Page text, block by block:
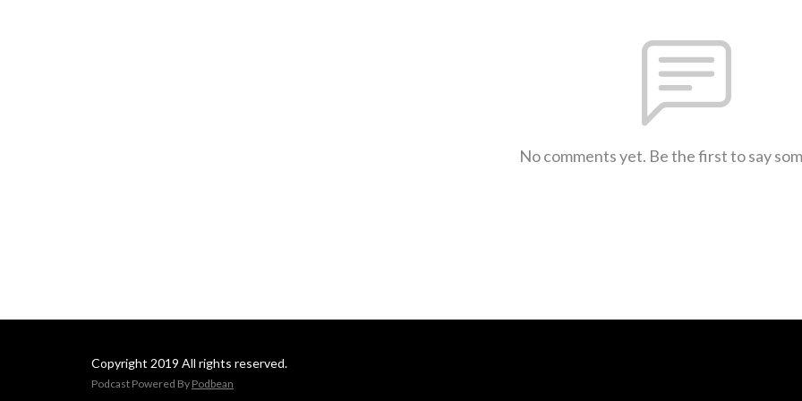
No comments yet. Be the first to say
Copyright 2019 All rights reserved.
Podcast Powered By Podbean